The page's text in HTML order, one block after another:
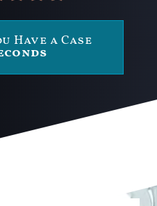
Have a Case